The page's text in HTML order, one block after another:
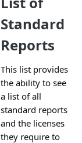
Standard
Reports
This list provides
the ability to see
a list of all
standard reports
and the licenses
they require to